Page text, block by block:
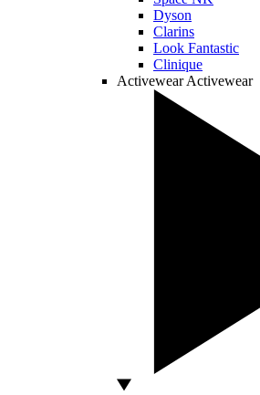
Dyson
Clarins
Look Fantastic
Clinique
Activewear Activewear